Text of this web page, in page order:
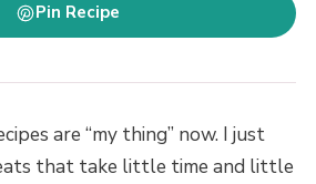
Pin Recipe
are “my thing” now. I just
that take little time and little